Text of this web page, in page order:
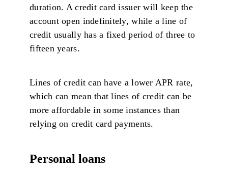
duration. A credit card issuer will keep the
account open indefinitely, while a line of
credit usually has a fixed period of three to
fifteen years.
Lines of credit can have a lower APR rate,
which can mean that lines of credit can be
more affordable in some instances than
relying on credit card payments.
Personal loans